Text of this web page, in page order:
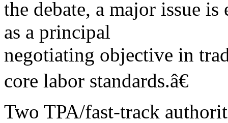
the debate, a major issue
as a principal
negotiating objective in
core labor standards.â€
Two TPA/fast-track